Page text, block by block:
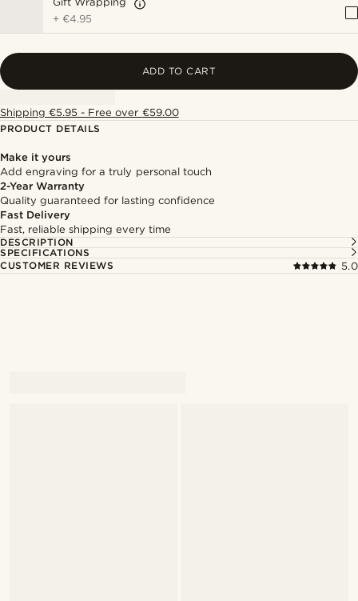
+€4.95
ADD TO CART
Shipping €5.95 - Free over €59.00
PRODUCT DETAILS
Make it yours
Add engraving for a truly personal touch
2-Year Warranty
Quality guaranteed for lasting confidence
Fast Delivery
Fast, reliable shipping every time
DESCRIPTION
SPECIFICATIONS
CUSTOMER REVIEWS
5.0